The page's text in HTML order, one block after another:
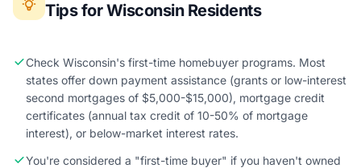
Tips for Wisconsin Residents
Check Wisconsin's first-time homebuyer programs. Most
states offer down payment assistance (grants or low-interest
second mortgages of $5,000-$15,000), mortgage credit
certificates (annual tax credit of 10-50% of mortgage
interest), or below-market interest rates.
You're considered a "first-time buyer" if you haven't owned